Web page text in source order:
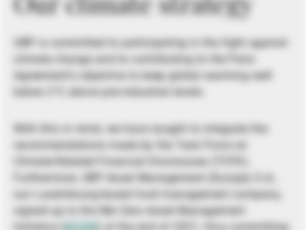
UBP is committed to participating in the fight against
climate change and to contributing to the Paris
Agreement’s objective to keep global warming well
below 2°C above pre-industrial levels.
With this in mind, we have sought to integrate the
recommendations made by the Task Force on
Climate-Related Financial Disclosures (TCFD).
Furthermore, UBP Asset Management (Europe) S.A.,
our Luxembourg-based fund management company,
signed up to the Net Zero Asset Management
Initiative (
NZAM ) at the end of 2021, thus committing